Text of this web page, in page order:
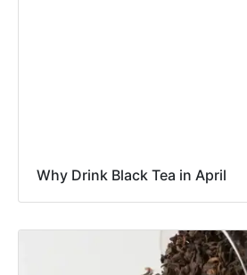
Why Drink Black Tea in April